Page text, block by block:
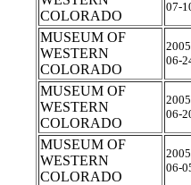
COLORADO
07-
MUSEUM OF
WESTERN
COLORADO
06-
MUSEUM OF
WESTERN
COLORADO
06-
MUSEUM OF
WESTERN
COLORADO
06-